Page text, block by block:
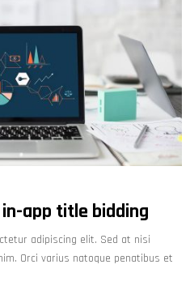
app title bidding
adipiscing elit. Sed at nisi
Orci varius natoque penatibus et